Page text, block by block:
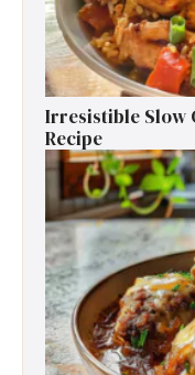
Irresistible Slow
Recipe